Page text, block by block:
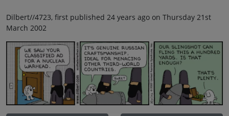
Dilbert//4723, first published 24 years ago on Thursday 21st
March 2002